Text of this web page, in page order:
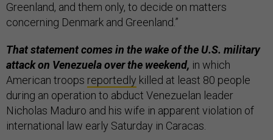
Greenland, and them only, to decide on matters
concerning Denmark and Greenland.”
That statement comes in the wake of the U.S. military
attack on Venezuela over the weekend, in which
American troops reportedly killed at least 80 people
during an operation to abduct Venezuelan leader
Nicholas Maduro and his wife in apparent violation of
international law early Saturday in Caracas.